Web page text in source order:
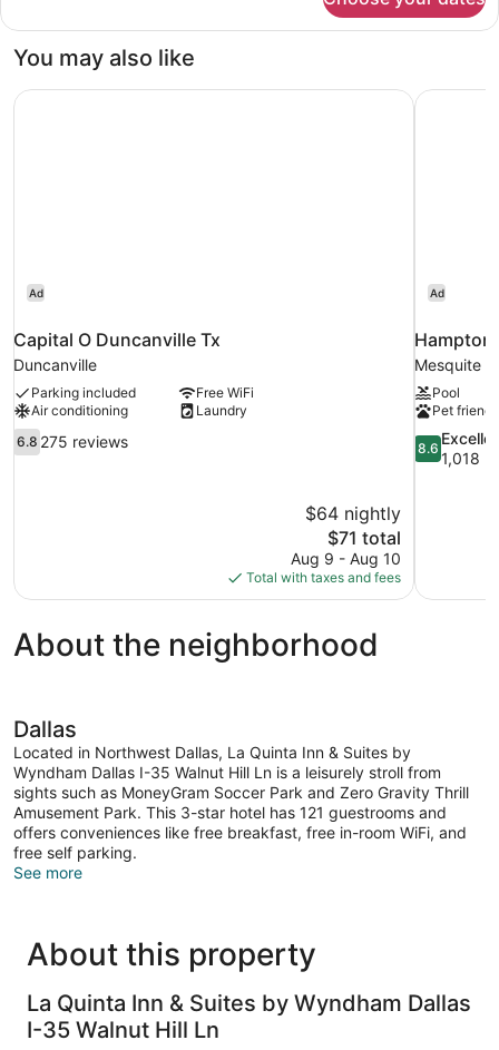
Bed,
Non
Smoking
Room,
King
Non
You may also like
Ad
Capital O Duncanville Tx
Duncanville
Parking included
Free WiFi
Air conditioning
Laundry
6.8
out
6.8 275 reviews
$64 nightly
The
price
is
$71
$71 total
Aug 9 - Aug 10
Total with taxes and fees
Capital O Duncanville Tx
Ad
Hampton
Mesquite
Pool
Pet
8.6
out
8.6
1,018
Hampton
About the neighborhood
Dallas
Located in Northwest Dallas, La Quinta Inn & Suites by
Wyndham Dallas I-35 Walnut Hill Ln is a leisurely stroll from
sights such as MoneyGram Soccer Park and Zero Gravity Thrill
Amusement Park. This 3-star hotel has 121 guestrooms and
offers conveniences like free breakfast, free in-room WiFi, and
free self parking.
See more
About this property
La Quinta Inn & Suites by Wyndham Dallas
I-35 Walnut Hill Ln